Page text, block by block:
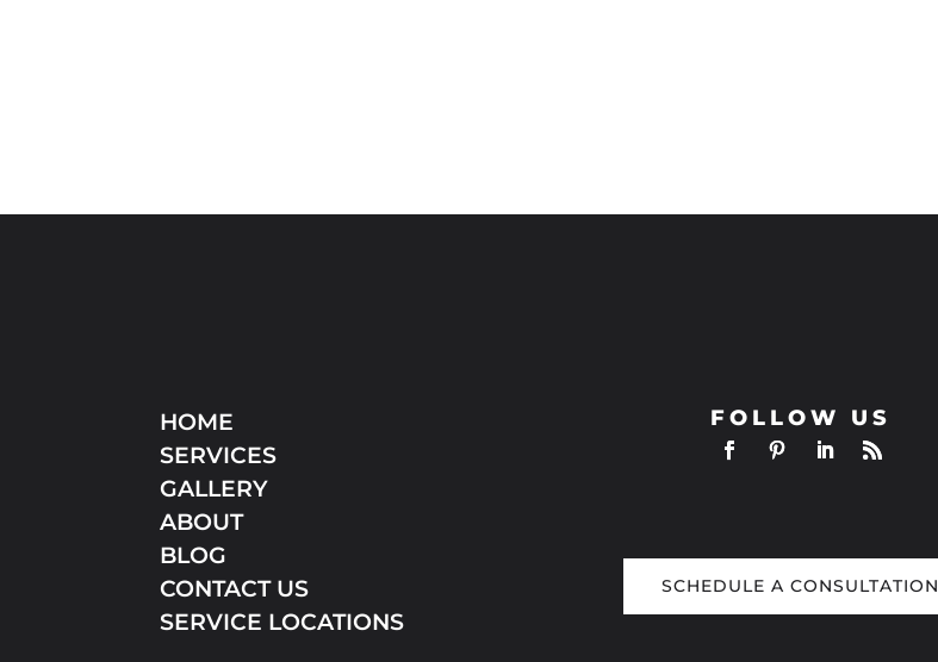
HOME
SERVICES
GALLERY
ABOUT
BLOG
CONTACT US
SERVICE LOCATIONS
FOLLOW US
SCHEDULE A CONSULTATION